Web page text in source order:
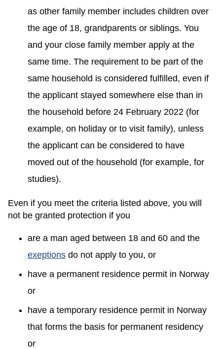
as other family member includes children over
the age of 18, grandparents or siblings. You
and your close family member apply at the
same time. The requirement to be part of the
same household is considered fulfilled, even if
the applicant stayed somewhere else than in
the household before 24 February 2022 (for
example, on holiday or to visit family), unless
the applicant can be considered to have
moved out of the household (for example, for
studies).
Even if you meet the criteria listed above, you will
not be granted protection if you
are a man aged between 18 and 60 and the
exeptions do not apply to you, or
have a permanent residence permit in Norway
or
have a temporary residence permit in Norway
that forms the basis for permanent residency
or